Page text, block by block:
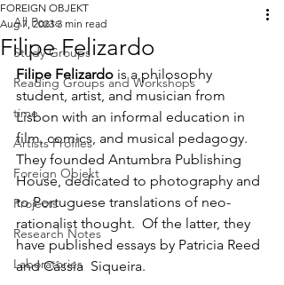
All Posts
Study Groups
Reading Groups and Workshops
time
Artists Profiles
Foreign Objekt
Projects
Research Notes
Laboratories
Filipe Felizardo
FOREIGN OBJEKT
Aug 7, 2023 3 min read
Filipe Felizardo is a philosophy
student, artist, and musician from
Lisbon with an informal education in
film, comics, and musical pedagogy.
They founded Antumbra Publishing
House, dedicated to photography and
to Portuguese translations of neo-
rationalist thought.  Of the latter, they
have published essays by Patricia Reed
and Cássia  Siqueira.